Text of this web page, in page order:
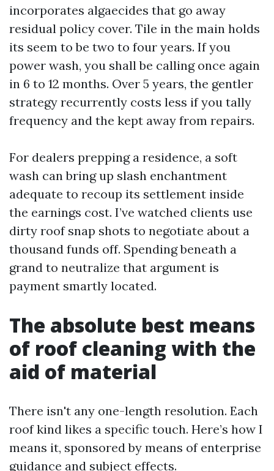
incorporates algaecides that go away
residual policy cover. Tile in the main holds
its seem to be two to four years. If you
power wash, you shall be calling once again
in 6 to 12 months. Over 5 years, the gentler
strategy recurrently costs less if you tally
frequency and the kept away from repairs.
For dealers prepping a residence, a soft
wash can bring up slash enchantment
adequate to recoup its settlement inside
the earnings cost. I’ve watched clients use
dirty roof snap shots to negotiate about a
thousand funds off. Spending beneath a
grand to neutralize that argument is
payment smartly located.
The absolute best means
of roof cleaning with the
aid of material
There isn't any one-length resolution. Each
roof kind likes a specific touch. Here’s how I
means it, sponsored by means of enterprise
guidance and subject effects.